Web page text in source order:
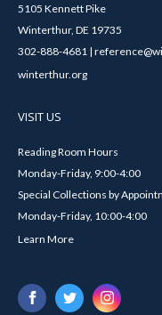
5105 Kennett Pike
Winterthur, DE 19735
302-888-4681 |
winterthur.org
VISIT US
Reading Room Hours
Monday-Friday, 9:00-4:00
Special Collections by
Monday-Friday, 10:00-4:00
Learn More